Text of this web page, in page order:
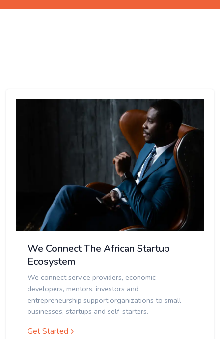
We Connect The African Startup
Ecosystem
We connect service providers, economic
developers, mentors, investors and
entrepreneurship support organizations to small
businesses, startups and self-starters.
Get Started